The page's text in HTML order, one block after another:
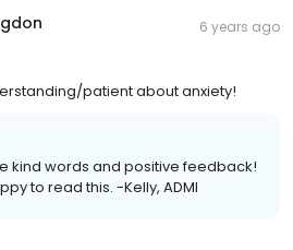
6 years ago
patient about anxiety!
kind words and positive feedback!
to read this. -Kelly, ADMI